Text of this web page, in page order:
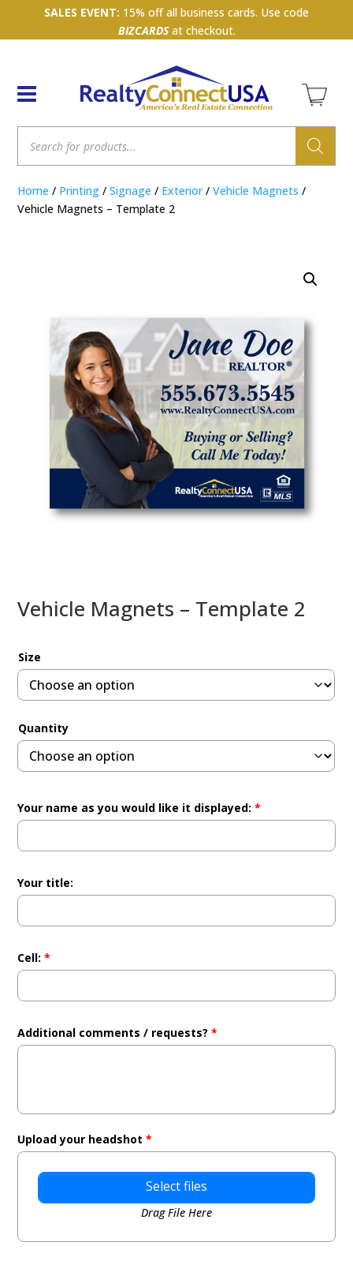
SALES EVENT: 15% off all business cards. Use code
BIZCARDSat checkout.
Products
search
Home / Printing /Signage / Exterior/Vehicle Magnets /
Vehicle Magnets – Template 2
Vehicle Magnets – Template 2
Size
Quantity
Your name as you would like it displayed: *
Your title:
Cell: *
Additional comments / requests? *
Upload your headshot *
Select files
Drag File Here